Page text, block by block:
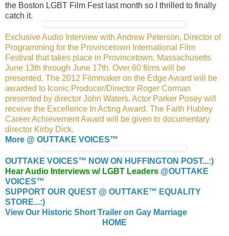
the Boston LGBT Film Fest last month so I thrilled to finally
catch it.
Exclusive Audio Interview with Andrew Peterson, Director of
Programming for the Provincetown International Film
Festival that takes place in Provincetown, Massachusetts
June 13th through June 17th. Over 60 films will be
presented. The 2012 Filmmaker on the Edge Award will be
awarded to Iconic Producer/Director Roger Corman
presented by director John Waters. Actor Parker Posey will
receive the Excellence In Acting Award. The Faith Hubley
Career Achievement Award will be given to documentary
director Kirby Dick.
More @ OUTTAKE VOICES™
OUTTAKE VOICES™ NOW ON HUFFINGTON POST...:)
Hear Audio Interviews w/ LGBT Leaders @OUTTAKE
VOICES™
SUPPORT OUR QUEST @ OUTTAKE™ EQUALITY
STORE...:)
View Our Historic Short Trailer on Gay Marriage
HOME